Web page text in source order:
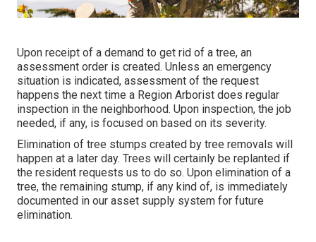
Upon receipt of a demand to get rid of a tree, an
assessment order is created. Unless an emergency
situation is indicated, assessment of the request
happens the next time a Region Arborist does regular
inspection in the neighborhood. Upon inspection, the job
needed, if any, is focused on based on its severity.
Elimination of tree stumps created by tree removals will
happen at a later day. Trees will certainly be replanted if
the resident requests us to do so. Upon elimination of a
tree, the remaining stump, if any kind of, is immediately
documented in our asset supply system for future
elimination.